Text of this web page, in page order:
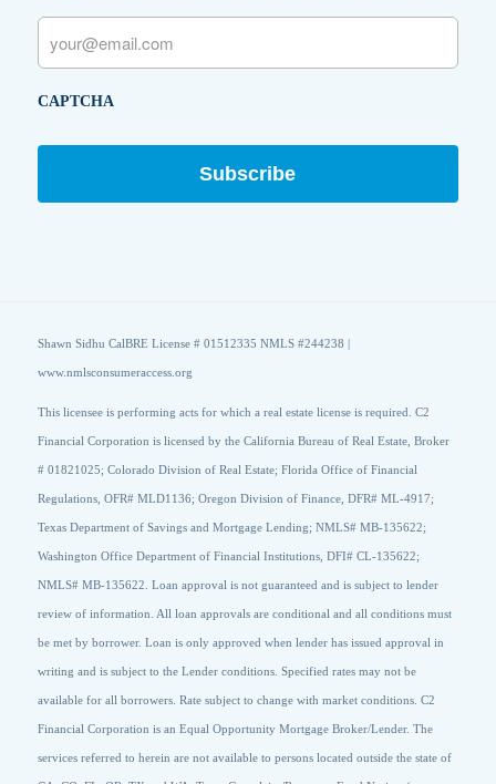
Email
CAPTCHA
Shawn Sidhu CalBRE License # 01512335 NMLS #244238 |
www.nmlsconsumeraccess.org
This licensee is performing acts for which a real estate license is required. C2
Financial Corporation is licensed by the California Bureau of Real Estate, Broker
# 01821025; Colorado Division of Real Estate; Florida Office of Financial
Regulations, OFR# MLD1136; Oregon Division of Finance, DFR# ML-4917;
Texas Department of Savings and Mortgage Lending; NMLS# MB-135622;
Washington Office Department of Financial Institutions, DFI# CL-135622;
NMLS# MB-135622. Loan approval is not guaranteed and is subject to lender
review of information. All loan approvals are conditional and all conditions must
be met by borrower. Loan is only approved when lender has issued approval in
writing and is subject to the Lender conditions. Specified rates may not be
available for all borrowers. Rate subject to change with market conditions. C2
Financial Corporation is an Equal Opportunity Mortgage Broker/Lender. The
services referred to herein are not available to persons located outside the state of